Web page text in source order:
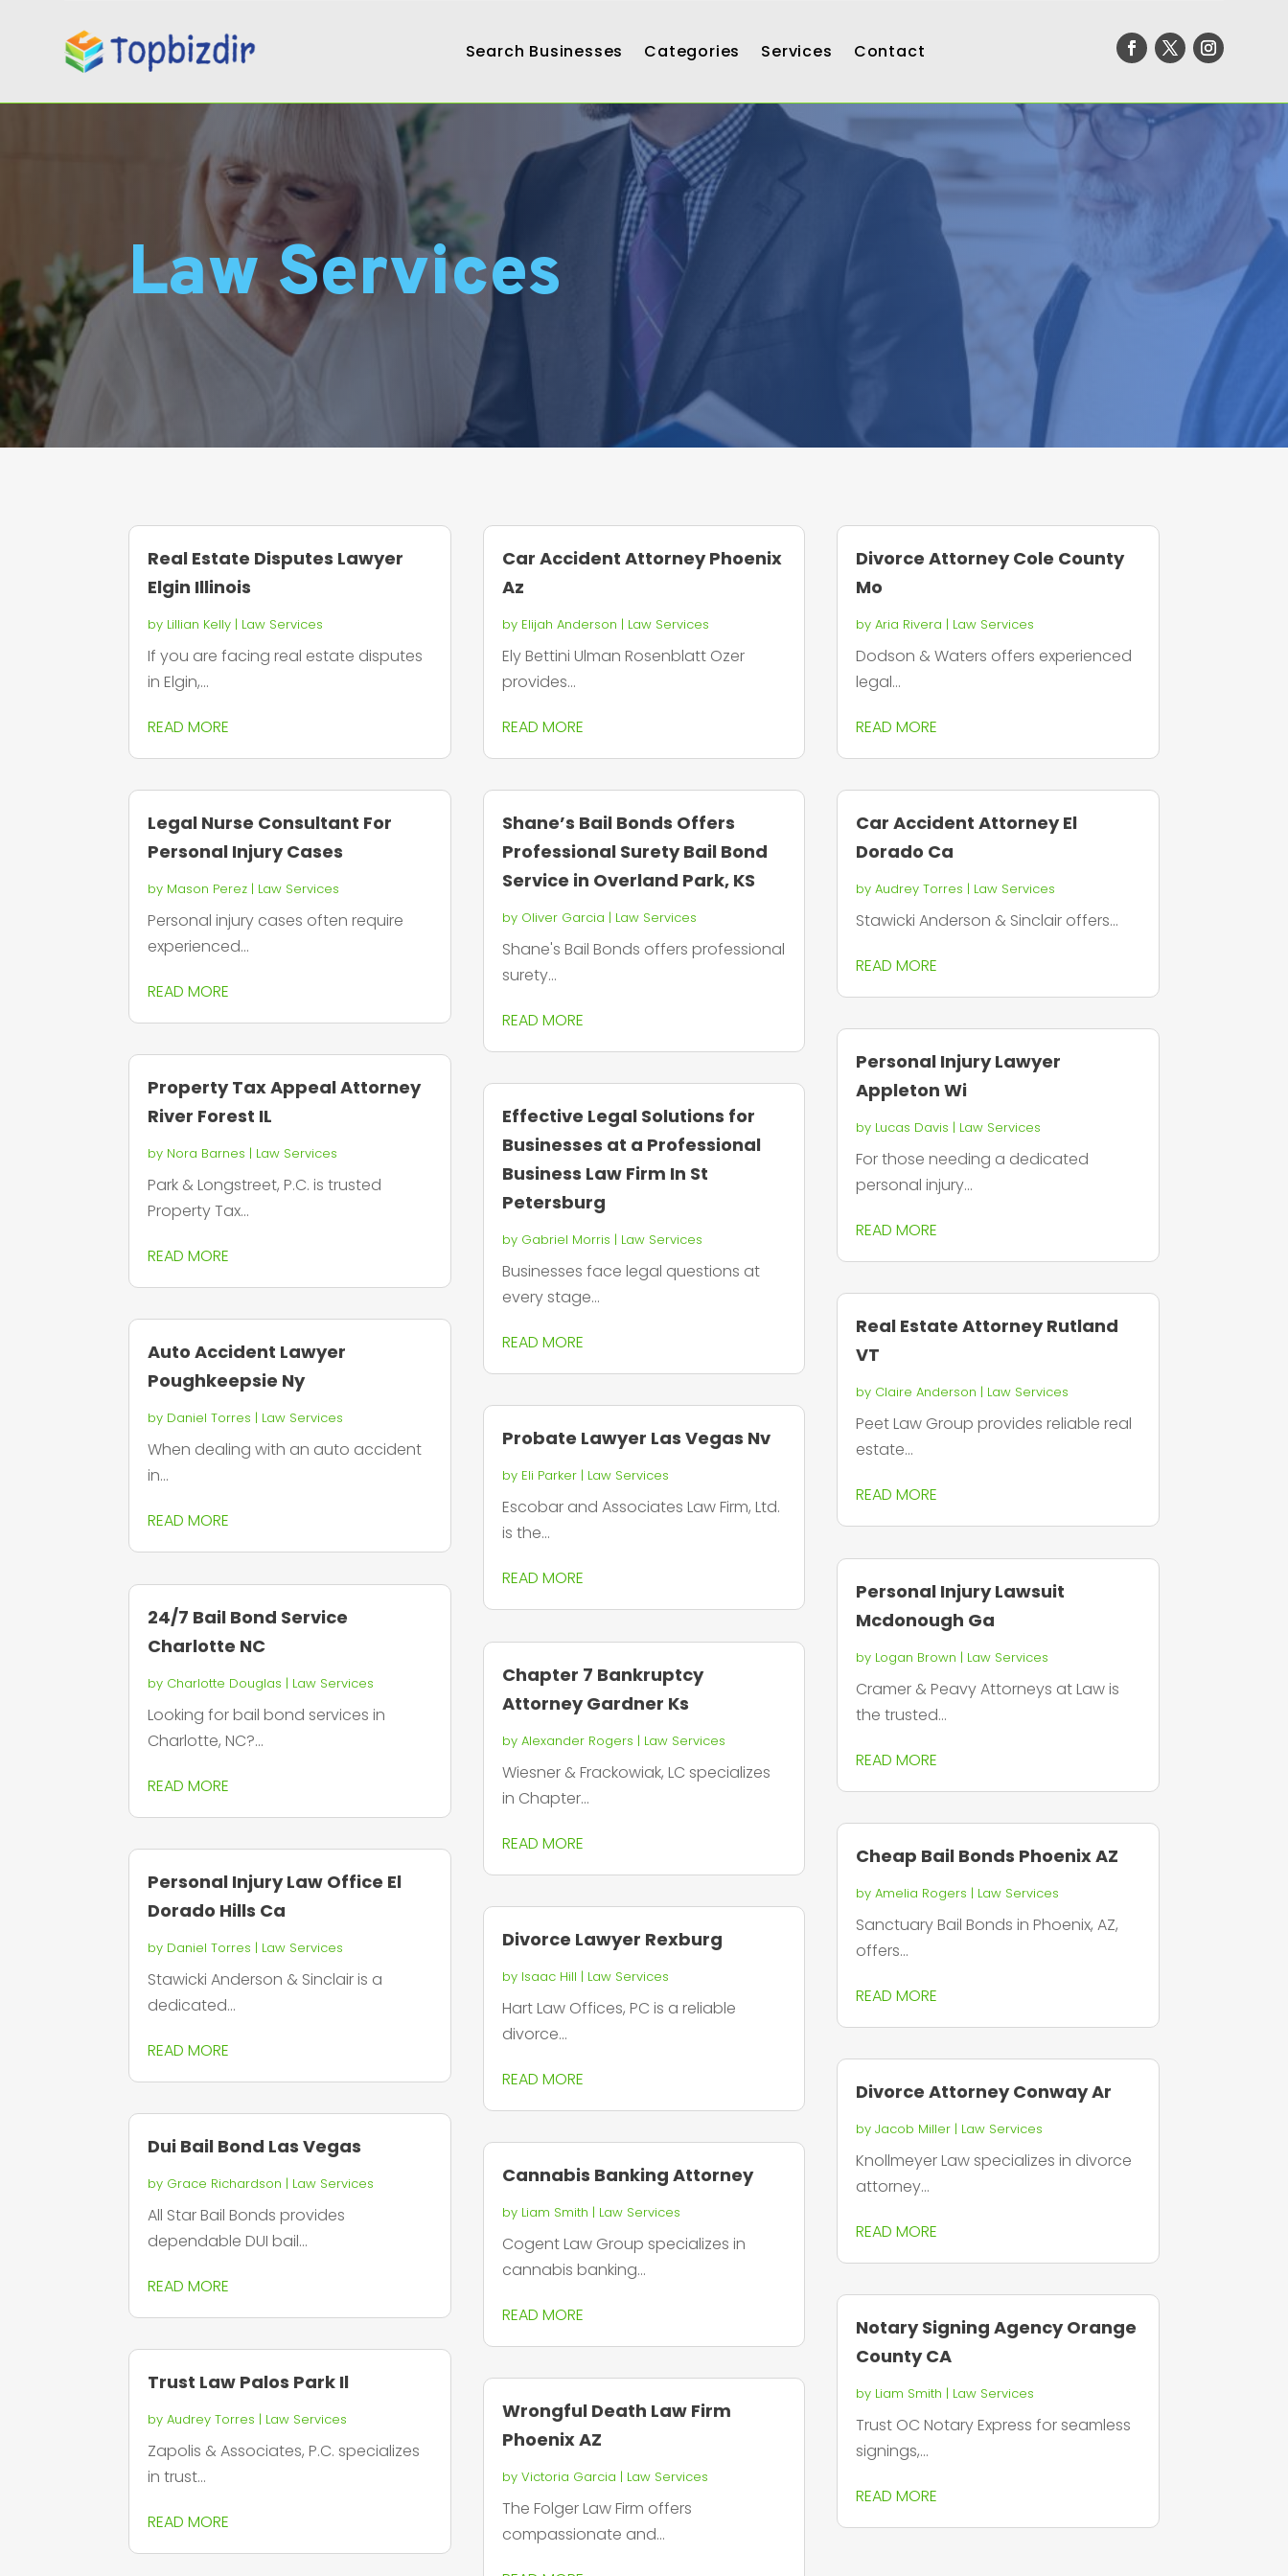
Search Businesses Categories Services Contact
Law Services
Real Estate Disputes Lawyer
Elgin Illinois
by Lillian Kelly | Law Services
If you are facing real estate disputes
in Elgin,...
READ MORE
Legal Nurse Consultant For
Personal Injury Cases
by Mason Perez | Law Services
Personal injury cases often require
experienced...
READ MORE
Property Tax Appeal Attorney
River Forest IL
by Nora Barnes | Law Services
Park & Longstreet, P.C. is trusted
Property Tax...
READ MORE
Auto Accident Lawyer
Poughkeepsie Ny
by Daniel Torres | Law Services
When dealing with an auto accident
in...
READ MORE
24/7 Bail Bond Service
Charlotte NC
by Charlotte Douglas | Law Services
Looking for bail bond services in
Charlotte, NC?...
READ MORE
Personal Injury Law Office El
Dorado Hills Ca
by Daniel Torres | Law Services
Stawicki Anderson & Sinclair is a
dedicated...
READ MORE
Dui Bail Bond Las Vegas
by Grace Richardson | Law Services
All Star Bail Bonds provides
dependable DUI bail...
READ MORE
Trust Law Palos Park Il
byAudrey Torres | Law Services
Zapolis & Associates, P.C. specializes
in trust...
READ MORE
Car Accident Attorney Phoenix
Az
by Elijah Anderson | Law Services
Ely Bettini Ulman Rosenblatt Ozer
provides...
READ MORE
Shane’s Bail Bonds Offers
Professional Surety Bail Bond
Service in Overland Park, KS
by Oliver Garcia | Law Services
Shane's Bail Bonds offers professional
surety...
READ MORE
Effective Legal Solutions for
Businesses at a Professional
Business Law Firm In St
Petersburg
by Gabriel Morris | Law Services
Businesses face legal questions at
every stage...
READ MORE
Probate Lawyer Las Vegas Nv
by Eli Parker| Law Services
Escobar and Associates Law Firm, Ltd.
is the...
READ MORE
Chapter 7 Bankruptcy
Attorney Gardner Ks
by Alexander Rogers | Law Services
Wiesner & Frackowiak, LC specializes
in Chapter...
READ MORE
Divorce Lawyer Rexburg
by Isaac Hill | Law Services
Hart Law Offices, PC is a reliable
divorce...
READ MORE
Cannabis Banking Attorney
by Liam Smith | Law Services
Cogent Law Group specializes in
cannabis banking...
READ MORE
Wrongful Death Law Firm
Phoenix AZ
by Victoria Garcia | Law Services
The Folger Law Firm offers
compassionate and...
Divorce Attorney Cole County
Mo
by Aria Rivera | Law Services
Dodson & Waters offers experienced
legal...
READ MORE
Car Accident Attorney El
Dorado Ca
by Audrey Torres | Law Services
Stawicki Anderson & Sinclair offers...
READ MORE
Personal Injury Lawyer
Appleton Wi
by Lucas Davis | Law Services
For those needing a dedicated
personal injury...
READ MORE
Real Estate Attorney Rutland
VT
by Claire Anderson | Law Services
Peet Law Group provides reliable real
estate...
READ MORE
Personal Injury Lawsuit
Mcdonough Ga
by Logan Brown | Law Services
Cramer & Peavy Attorneys at Law is
the trusted...
READ MORE
Cheap Bail Bonds Phoenix AZ
by Amelia Rogers | Law Services
Sanctuary Bail Bonds in Phoenix, AZ,
offers...
READ MORE
Divorce Attorney Conway Ar
by Jacob Miller| Law Services
Knollmeyer Law specializes in divorce
attorney...
READ MORE
Notary Signing Agency Orange
County CA
by Liam Smith | Law Services
Trust OC Notary Express for seamless
signings,...
READ MORE